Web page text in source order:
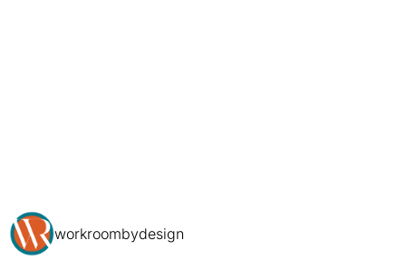
workroombydesign